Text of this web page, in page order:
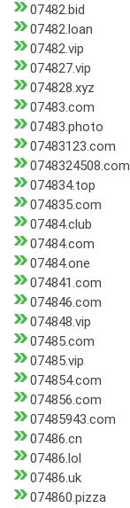
07482.bid
07482.loan
07482.vip
074827.vip
074828.xyz
07483.com
07483.photo
07483123.com
0748324508.com
074834.top
074835.com
07484.club
07484.com
07484.one
074841.com
074846.com
074848.vip
07485.com
07485.vip
074854.com
074856.com
07485943.com
07486.cn
07486.lol
07486.uk
074860.pizza